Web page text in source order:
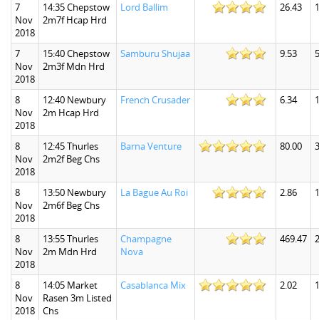
7
Nov
2018
14:35 Chepstow
2m7f Hcap Hrd
Lord Ballim 26.43
7
Nov
2018
15:40 Chepstow
2m3f Mdn Hrd
Samburu Shujaa 9.53
8
Nov
2018
12:40 Newbury
2m Hcap Hrd
French Crusader 6.34
8
Nov
2018
12:45 Thurles
2m2f Beg Chs
Barna Venture 80.00
8
Nov
2018
13:50 Newbury
2m6f Beg Chs
La Bague Au Roi 2.86
8
Nov
2018
13:55 Thurles
2m Mdn Hrd
Champagne
Nova
469.47
8
Nov
2018
14:05 Market
Rasen 3m Listed
Chs
Casablanca Mix 2.02